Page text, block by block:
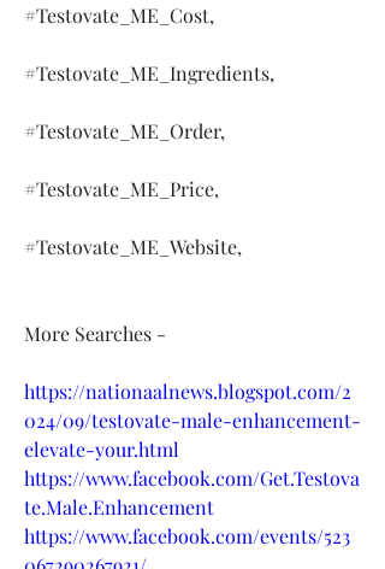
#Testovate_ME_Cost,
#Testovate_ME_Ingredients,
#Testovate_ME_Order,
#Testovate_ME_Price,
#Testovate_ME_Website,
More Searches -
https://nationaalnews.blogspot.com/2
024/09/testovate-male-enhancement-
elevate-your.html
https://www.facebook.com/Get.Testova
te.Male.Enhancement
https://www.facebook.com/events/523